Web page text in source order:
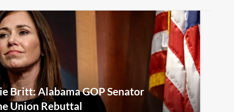
Britt: Alabama GOP Senator
Union Rebuttal